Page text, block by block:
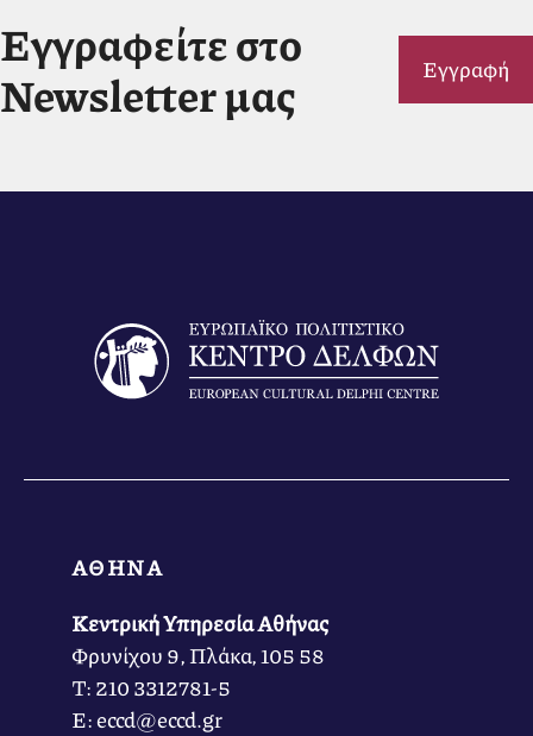
Εγγραφείτε στο
Newsletter μας
Εγγραφή
ΑΘΗΝΑ
Κεντρική Υπηρεσία Αθήνας
Φρυνίχου 9, Πλάκα, 105 58
Τ: 210 3312781-5
Ε: eccd@eccd.gr